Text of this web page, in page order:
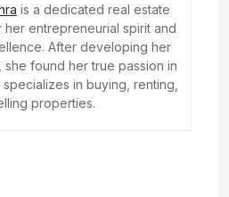
is a dedicated real estate
entrepreneurial spirit and
After developing her
she found her true passion in
in buying, renting,
properties.